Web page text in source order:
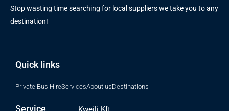
Stop wasting time searching for local suppliers we take you to any
destination!
Quick links
Private Bus HireServicesAbout usDestinations
Service